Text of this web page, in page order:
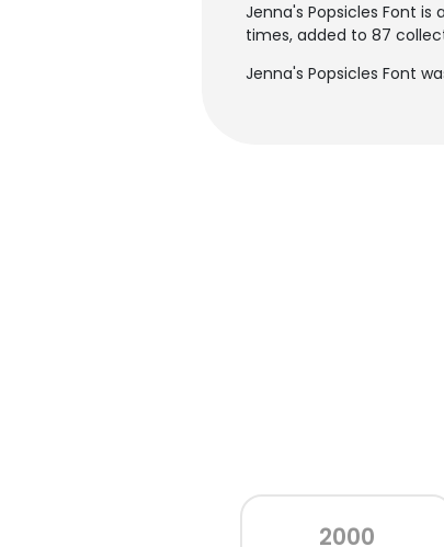
Jenna's Popsicles Font is a
times, added to 87
Jenna's Popsicles Font
2000